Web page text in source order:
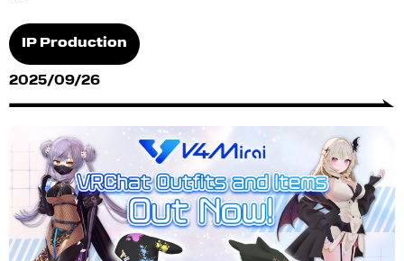
IP Production
2025/09/26